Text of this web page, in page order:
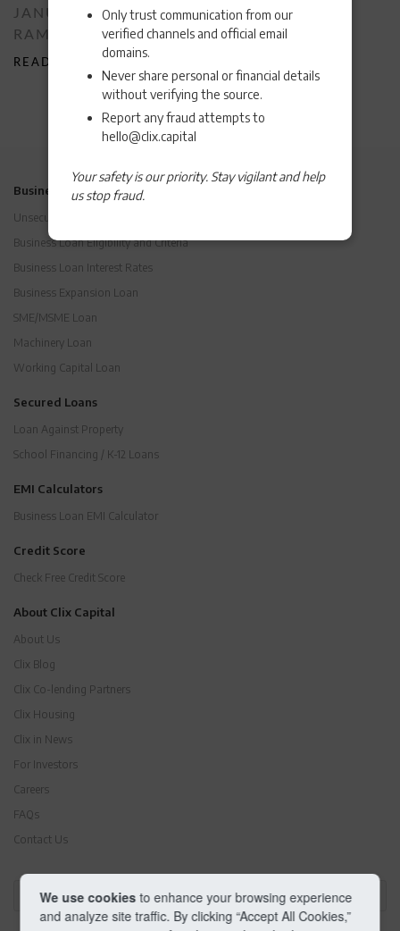
POSTED
JANUARY 10, 2024BYVIJAYKUMAR
RAMAKRISHNA
READ MORE
Business Loans
Unsecured Business Loan
Business Loan Eligibility and Criteria
Business Loan Interest Rates
Business Expansion Loan
SME/MSME Loan
Machinery Loan
Working Capital Loan
Secured Loans
Loan Against Property
School Financing / K-12 Loans
EMI Calculators
Business Loan EMI Calculator
Credit Score
Check Free Credit Score
About Clix Capital
About Us
Clix Blog
Clix Co-lending Partners
Clix Housing
Clix in News
For Investors
Careers
FAQs
Contact Us
Business Loans by Locations
We use cookies to enhance your browsing experience
and analyze site traffic. By clicking “Accept All Cookies,”
Only trust communication from our
verified channels and official email
domains.
Never share personal or financial details
without verifying the source.
Report any fraud attempts to
hello@clix.capital
Your safety is our priority. Stay vigilant and help
us stop fraud.